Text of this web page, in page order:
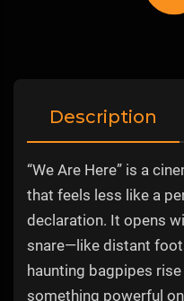
Description
“We Are Here” is a
that feels less like a
declaration. It opens
snare—like distant
haunting bagpipes
something powerful